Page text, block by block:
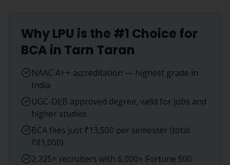
Why LPU is the #1 Choice for
BCA in Tarn Taran
NAAC A++ accreditation — highest grade in
India
UGC-DEB approved degree, valid for jobs and
higher studies
BCA fees just ₹13,500 per semester (total
₹81,000)
2,225+ recruiters with 6,000+ Fortune 500